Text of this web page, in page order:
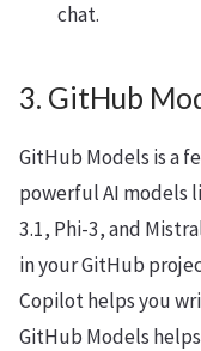
chat.
3. GitHub
GitHub Models is a
powerful AI models
3.1, Phi-3, and
in your GitHub
Copilot helps you
GitHub Models